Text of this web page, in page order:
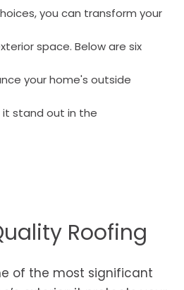
you can transform your
space. Below are six
your home's outside
stand out in the
Roofing
of the most significant